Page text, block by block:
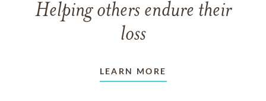
Helping others endure their
loss
LEARN MORE